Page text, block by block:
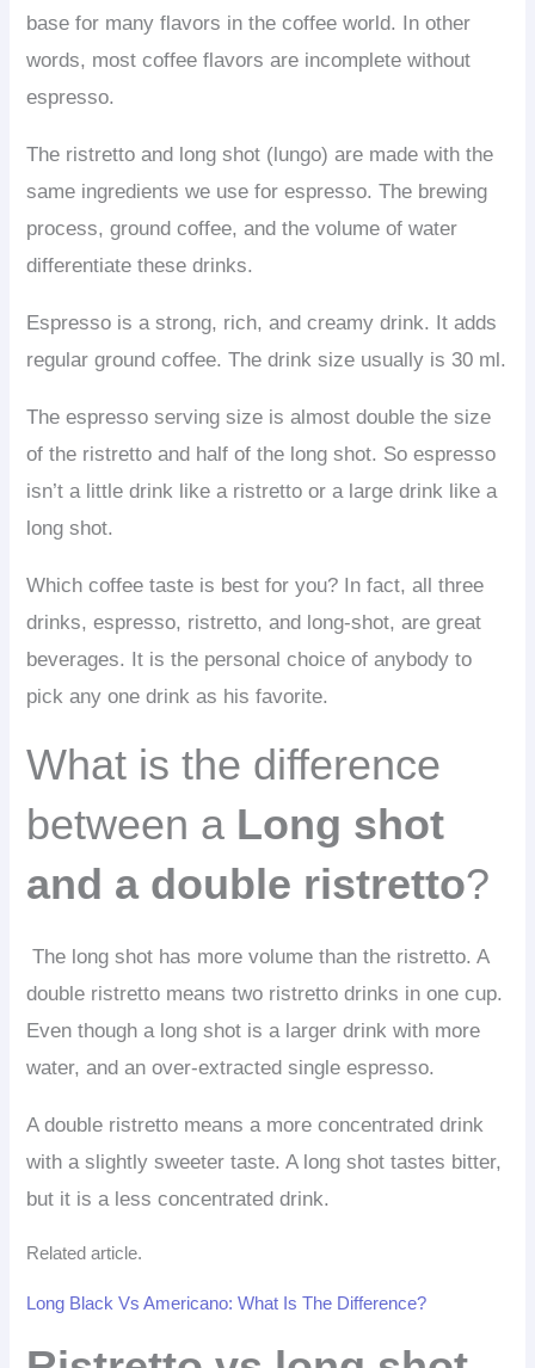
base for many flavors in the coffee world. In other
words, most coffee flavors are incomplete without
espresso.
The ristretto and long shot (lungo) are made with the
same ingredients we use for espresso. The brewing
process, ground coffee, and the volume of water
differentiate these drinks.
Espresso is a strong, rich, and creamy drink. It adds
regular ground coffee. The drink size usually is 30 ml.
The espresso serving size is almost double the size
of the ristretto and half of the long shot. So espresso
isn’t a little drink like a ristretto or a large drink like a
long shot.
Which coffee taste is best for you? In fact, all three
drinks, espresso, ristretto, and long-shot, are great
beverages. It is the personal choice of anybody to
pick any one drink as his favorite.
What is the difference
between a Long shot
and a double ristretto?
The long shot has more volume than the ristretto. A
double ristretto means two ristretto drinks in one cup.
Even though a long shot is a larger drink with more
water, and an over-extracted single espresso.
A double ristretto means a more concentrated drink
with a slightly sweeter taste. A long shot tastes bitter,
but it is a less concentrated drink.
Related article.
Long Black Vs Americano: What Is The Difference?